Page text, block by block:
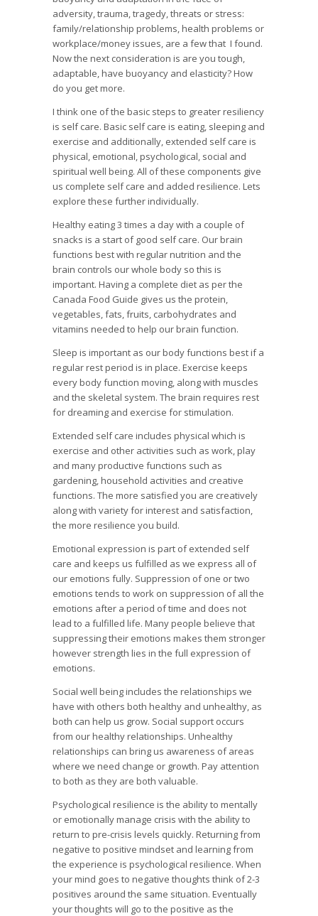
adversity, trauma, tragedy, threats or stress:
family/relationship problems, health problems or
workplace/money issues, are a few that I found.
Now the next consideration is are you tough,
adaptable, have buoyancy and elasticity? How
do you get more.
I think one of the basic steps to greater resiliency
is self care. Basic self care is eating, sleeping and
exercise and additionally, extended self care is
physical, emotional, psychological, social and
spiritual well being. All of these components give
us complete self care and added resilience. Lets
explore these further individually.
Healthy eating 3 times a day with a couple of
snacks is a start of good self care. Our brain
functions best with regular nutrition and the
brain controls our whole body so this is
important. Having a complete diet as per the
Canada Food Guide gives us the protein,
vegetables, fats, fruits, carbohydrates and
vitamins needed to help our brain function.
Sleep is important as our body functions best if a
regular rest period is in place. Exercise keeps
every body function moving, along with muscles
and the skeletal system. The brain requires rest
for dreaming and exercise for stimulation.
Extended self care includes physical which is
exercise and other activities such as work, play
and many productive functions such as
gardening, household activities and creative
functions. The more satisfied you are creatively
along with variety for interest and satisfaction,
the more resilience you build.
Emotional expression is part of extended self
care and keeps us fulfilled as we express all of
our emotions fully. Suppression of one or two
emotions tends to work on suppression of all the
emotions after a period of time and does not
lead to a fulfilled life. Many people believe that
suppressing their emotions makes them stronger
however strength lies in the full expression of
emotions.
Social well being includes the relationships we
have with others both healthy and unhealthy, as
both can help us grow. Social support occurs
from our healthy relationships. Unhealthy
relationships can bring us awareness of areas
where we need change or growth. Pay attention
to both as they are both valuable.
Psychological resilience is the ability to mentally
or emotionally manage crisis with the ability to
return to pre-crisis levels quickly. Returning from
negative to positive mindset and learning from
the experience is psychological resilience. When
your mind goes to negative thoughts think of 2-3
positives around the same situation. Eventually
your thoughts will go to the positive as the